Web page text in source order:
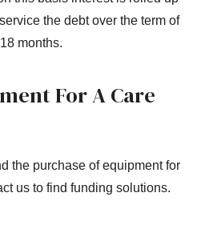
the debt over the term of
months.
For A Care
the purchase of equipment for
us to find funding solutions.